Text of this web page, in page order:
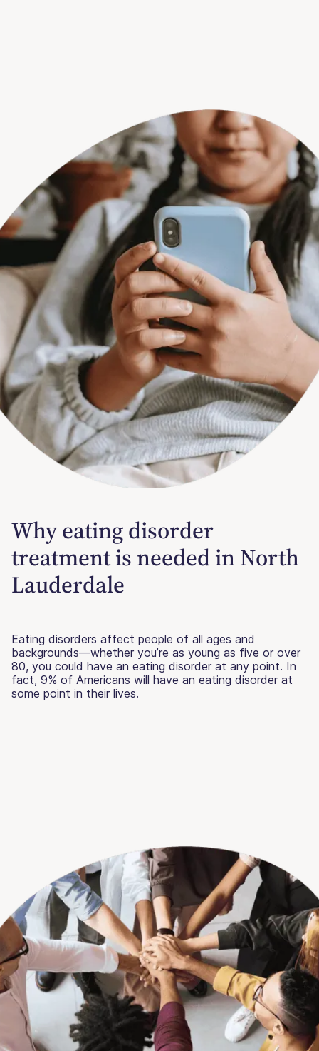
Why eating disorder
treatment is needed in North
Lauderdale
Eating disorders affect people of all ages and
backgrounds—whether you’re as young as five or over
80, you could have an eating disorder at any point. In
fact, 9% of Americans will have an eating disorder at
some point in their lives.